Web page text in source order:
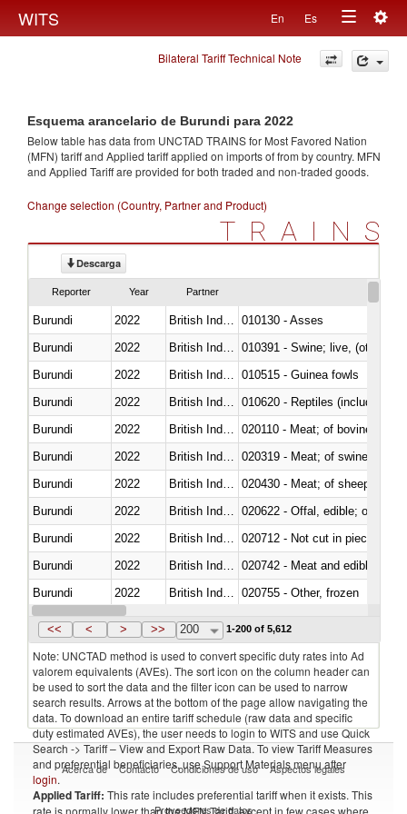
WITS En Es
Toggle
navigation
Bilateral Tariff Technical Note
Esquema arancelario de Burundi para 2022
Below table has data from UNCTAD TRAINS for Most Favored Nation
(MFN) tariff and Applied tariff applied on imports offrom by country. MFN
and Applied Tariff are provided for both traded and non-traded goods.
Change selection (Country, Partner and Product)
TRAINS
Descarga
Reporter Year Partner
Burundi 2022
010130 - Asses
Burundi
2022
010391 - Swine; live, (other
Burundi
2022
010515 - Guinea fowls
Burundi
2022
010620 - Reptiles (including
Burundi
2022
020110 - Meat; of bovine
Burundi
2022
020319 - Meat; of swine,
Burundi
2022
020430 - Meat; of sheep,
Burundi
2022
020622 - Offal, edible; of
Burundi
2022
020712 - Not cut in pieces,
Burundi
2022
020742 - Meat and edible
Burundi
2022
020755 - Other, frozen
Burundi
2022 British Indian Ocean Ter.
<< < > >> 200 1-200 of 5,612
Note: UNCTAD method is used to convert specific duty rates into Ad
valorem equivalents (AVEs). The sort icon on the column header can
be used to sort the data and the filter icon can be used to narrow
search results. Arrows at the bottom of the page allow navigating the
data. To download an entire tariff schedule (raw data and specific
duty estimated AVEs), the user needs to login to WITS and use Quick
Search -> Tariff – View and Export Raw Data. To view Tariff Measures
and preferential beneficiaries, use Support Materials menu after
login.
Applied Tariff: This rate includes preferential tariff when it exists. This
rate is normally lower than the MFN Tariff, except in few cases where
Acerca de Contacto Condiciones de uso Aspectos legales
Proveedores de datos